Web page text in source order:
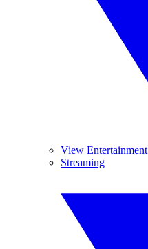
View Entertainment
Streaming